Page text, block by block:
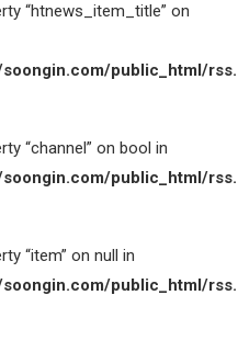
“htnews_item_title” on
public_html/
“channel” on bool in
public_html/
“item” on null in
public_html/